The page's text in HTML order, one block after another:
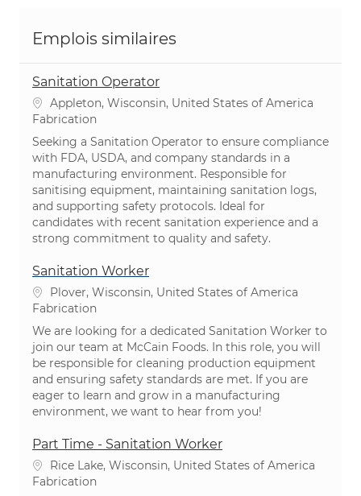
Emplois similaires
Sanitation Operator
Emplacement
Appleton, Wisconsin, United States of America
Catégorie
Fabrication
Seeking a Sanitation Operator to ensure compliance
with FDA, USDA, and company standards in a
manufacturing environment. Responsible for
sanitising equipment, maintaining sanitation logs,
and supporting safety protocols. Ideal for
candidates with recent sanitation experience and a
strong commitment to quality and safety.
Sanitation Worker
Emplacement
Plover, Wisconsin, United States of America
Catégorie
Fabrication
We are looking for a dedicated Sanitation Worker to
join our team at McCain Foods. In this role, you will
be responsible for cleaning production equipment
and ensuring safety standards are met. If you are
eager to learn and grow in a manufacturing
environment, we want to hear from you!
Part Time - Sanitation Worker
Emplacement
Rice Lake, Wisconsin, United States of America
Catégorie
Fabrication